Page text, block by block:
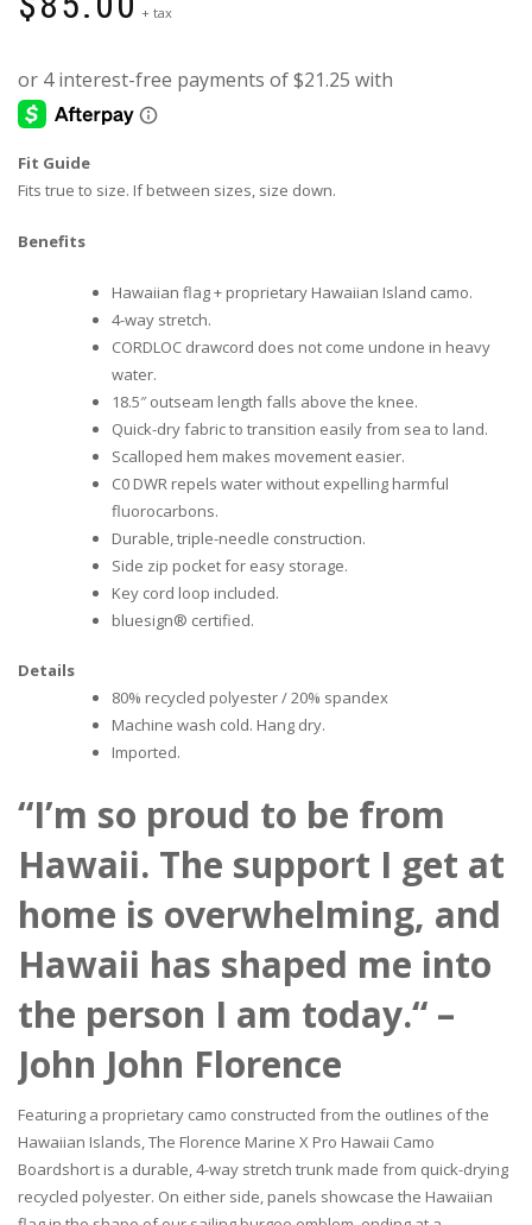
+ tax
Fit Guide
Fits true to size. If between sizes, size down.
Benefits
Hawaiian flag + proprietary Hawaiian Island camo.
4-way stretch.
CORDLOC drawcord does not come undone in heavy
water.
18.5″ outseam length falls above the knee.
Quick-dry fabric to transition easily from sea to land.
Scalloped hem makes movement easier.
C0 DWR repels water without expelling harmful
fluorocarbons.
Durable, triple-needle construction.
Side zip pocket for easy storage.
Key cord loop included.
bluesign® certified.
Details
80% recycled polyester / 20% spandex
Machine wash cold. Hang dry.
Imported.
“I’m so proud to be from
Hawaii. The support I get at
home is overwhelming, and
Hawaii has shaped me into
the person I am today.“ –
John John Florence
Featuring a proprietary camo constructed from the outlines of the
Hawaiian Islands, The Florence Marine X Pro Hawaii Camo
Boardshort is a durable, 4-way stretch trunk made from quick-drying
recycled polyester. On either side, panels showcase the Hawaiian